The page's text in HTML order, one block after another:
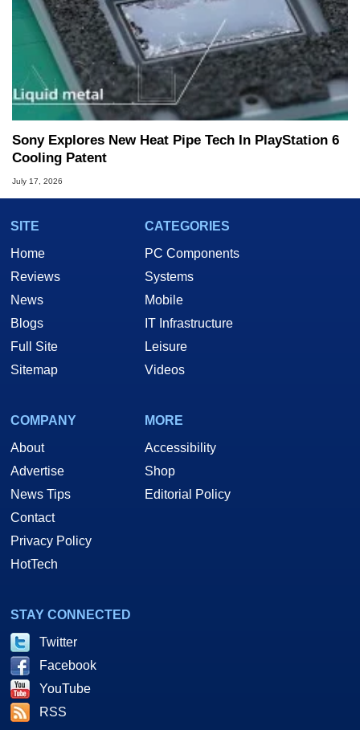
Sony Explores New Heat Pipe Tech In PlayStation 6
Cooling Patent
July 17, 2026
SITE
Home
Reviews
News
Blogs
Full Site
Sitemap
CATEGORIES
PC Components
Systems
Mobile
IT Infrastructure
Leisure
Videos
COMPANY
About
Advertise
News Tips
Contact
Privacy Policy
HotTech
MORE
Accessibility
Shop
Editorial Policy
STAY CONNECTED
Twitter
Facebook
YouTube
RSS